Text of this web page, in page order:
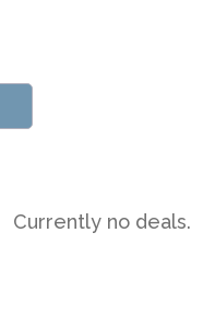
Currently no deals.